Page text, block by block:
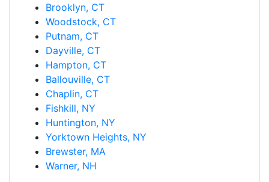
Brooklyn, CT
Woodstock, CT
Putnam, CT
Dayville, CT
Hampton, CT
Ballouville, CT
Chaplin, CT
Fishkill, NY
Huntington, NY
Yorktown Heights, NY
Brewster, MA
Warner, NH